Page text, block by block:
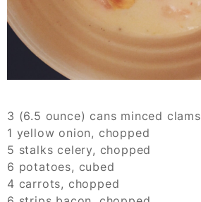
3 (6.5 ounce) cans minced clams
1 yellow onion, chopped
5 stalks celery, chopped
6 potatoes, cubed
4 carrots, chopped